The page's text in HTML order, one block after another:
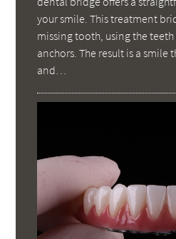
your smile. This treatment
missing tooth, using the
anchors. The result is a smile
and…